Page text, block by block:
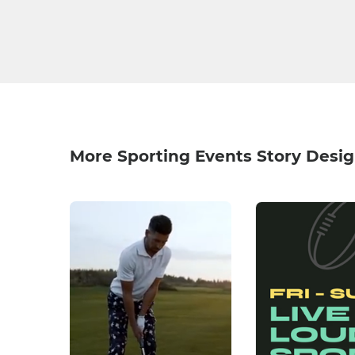
More Sporting Events Story